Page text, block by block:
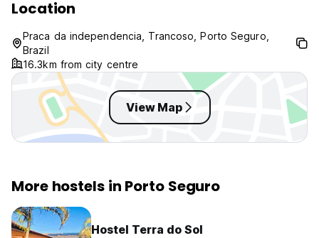
Location
Praca da independencia, Trancoso, Porto Seguro,
Brazil
16.3km from city centre
View Map
More hostels in Porto Seguro
Hostel Terra do Sol